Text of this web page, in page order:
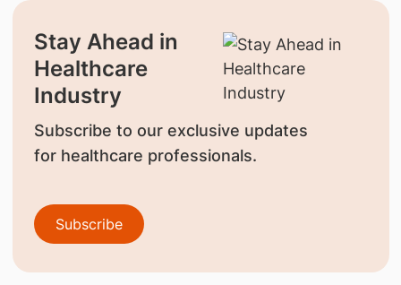
Stay Ahead in
Healthcare
Industry
Subscribe to our exclusive updates
for healthcare professionals.
Subscribe